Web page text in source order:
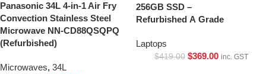
Panasonic 34L 4-in-1 Air Fry
Convection Stainless Steel
Microwave NN-CD88QSQPQ
(Refurbished)
Microwaves, 34L
256GB SSD –
Refurbished A Grade
Laptops
$419.00 $369.00 inc. GST